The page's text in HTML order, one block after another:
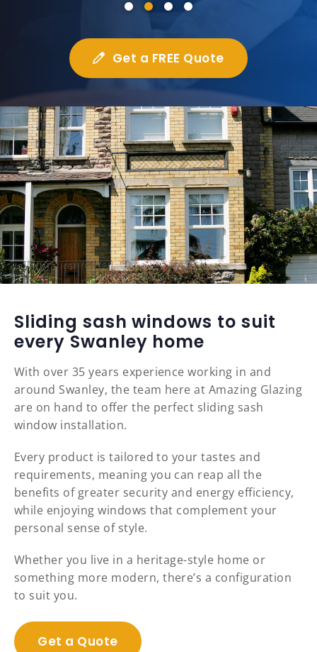
Get a FREE Quote
Sliding sash windows to suit
every Swanley home
With over 35 years experience working in and
around Swanley, the team here at Amazing Glazing
are on hand to offer the perfect sliding sash
window installation.
Every product is tailored to your tastes and
requirements, meaning you can reap all the
benefits of greater security and energy efficiency,
while enjoying windows that complement your
personal sense of style.
Whether you live in a heritage-style home or
something more modern, there’s a configuration
to suit you.
Get a Quote